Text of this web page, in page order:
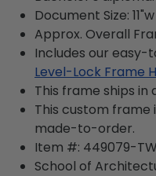
Document Size:
Approx. Overall
Includes our easy-
Level-Lock Frame
This frame ships in
This custom frame
made-to-order.
Item #: 449079-
School of